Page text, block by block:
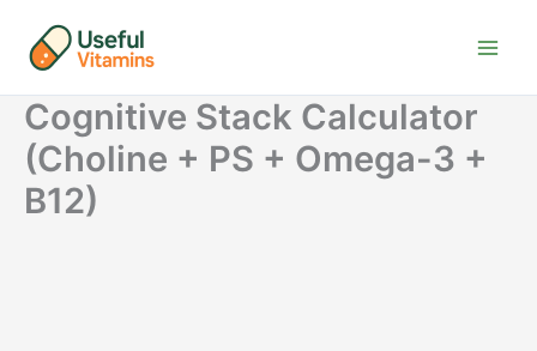
content
Cognitive Stack Calculator
(Choline + PS + Omega-3 +
B12)